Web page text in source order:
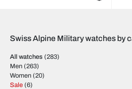
Swiss Alpine Military watches by
All watches (283)
Men (263)
Women (20)
Sale (6)